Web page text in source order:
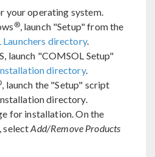
your operating system.
®, launch "Setup" from the
Launchers directory.
launch "COMSOL Setup"
directory.
, launch the "Setup" script
directory.
for installation. On the
selectAdd/Remove Products